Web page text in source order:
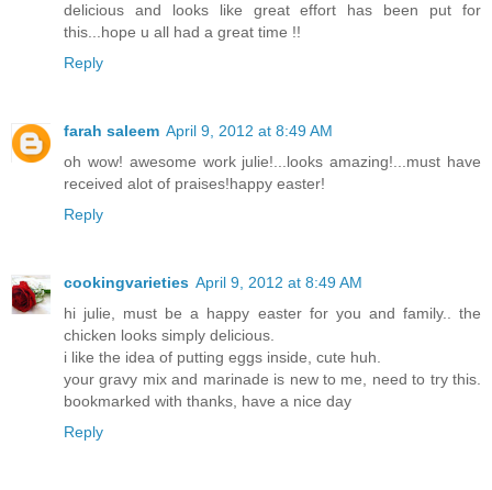
delicious and looks like great effort has been put for
this...hope u all had a great time !!
Reply
farah saleem April 9, 2012 at 8:49 AM
oh wow! awesome work julie!...looks amazing!...must have
received alot of praises!happy easter!
Reply
cookingvarieties April 9, 2012 at 8:49 AM
hi julie, must be a happy easter for you and family.. the
chicken looks simply delicious.
i like the idea of putting eggs inside, cute huh.
your gravy mix and marinade is new to me, need to try this.
bookmarked with thanks, have a nice day
Reply